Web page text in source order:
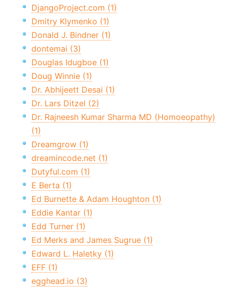
DjangoProject.com (1)
Dmitry Klymenko (1)
Donald J. Bindner (1)
dontemai (3)
Douglas Idugboe (1)
Doug Winnie (1)
Dr. Abhijeett Desai (1)
Dr. Lars Ditzel (2)
Dr. Rajneesh Kumar Sharma MD (Homoeopathy)
(1)
Dreamgrow (1)
dreamincode.net (1)
Dutyful.com (1)
E Berta (1)
Ed Burnette & Adam Houghton (1)
Eddie Kantar (1)
Edd Turner (1)
Ed Merks and James Sugrue (1)
Edward L. Haletky (1)
EFF (1)
egghead.io (3)